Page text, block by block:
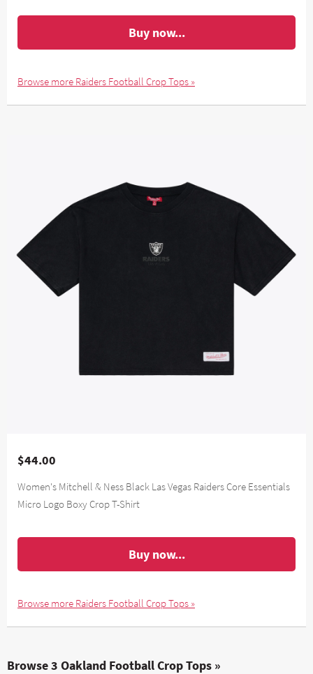
Buy now...
Browse more Raiders Football Crop Tops »
$44.00
Women's Mitchell & Ness Black Las Vegas Raiders Core Essentials
Micro Logo Boxy Crop T-Shirt
Buy now...
Browse more Raiders Football Crop Tops »
Browse 3 Oakland Football Crop Tops »